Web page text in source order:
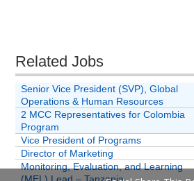
Related Jobs
Senior Vice President (SVP), Global
Operations & Human Resources
2 MCC Representatives for Colombia
Program
Vice President of Programs
Director of Marketing
Monitoring, Evaluation, and Learning